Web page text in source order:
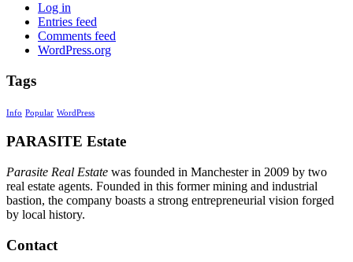
Log in
Entries feed
Comments feed
WordPress.org
Tags
Info Popular WordPress
PARASITE Estate
Parasite Real Estate was founded in Manchester in 2009 by two
real estate agents. Founded in this former mining and industrial
bastion, the company boasts a strong entrepreneurial vision forged
by local history.
Contact